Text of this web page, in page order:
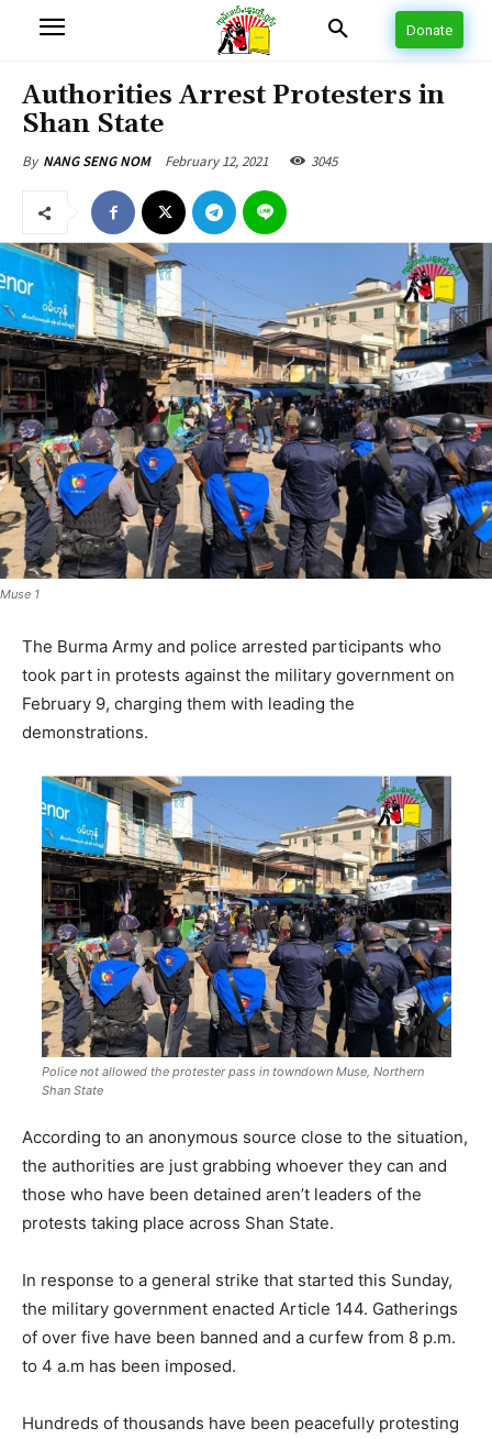
Donate
Authorities Arrest Protesters in
Shan State
By NANG SENG NOM February 12, 2021 3045
Muse 1
The Burma Army and police arrested participants who
took part in protests against the military government on
February 9, charging them with leading the
demonstrations.
Police not allowed the protester pass in towndown Muse, Northern
Shan State
According to an anonymous source close to the situation,
the authorities are just grabbing whoever they can and
those who have been detained aren’t leaders of the
protests taking place across Shan State.
In response to a general strike that started this Sunday,
the military government enacted Article 144. Gatherings
of over five have been banned and a curfew from 8 p.m.
to 4 a.m has been imposed.
Hundreds of thousands have been peacefully protesting